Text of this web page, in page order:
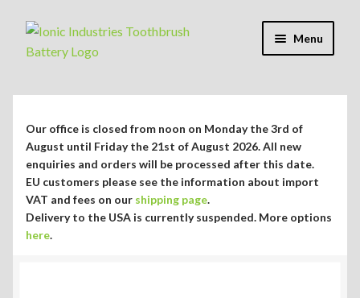
Skip
to
Skip
to
Menu
child
Repair Guides
menu
Blog/Info
Expand
child
Currency ¥ € $
Our office is closed from noon on Monday the 3rd of
August until Friday the 21st of August 2026. All new
enquiries and orders will be processed after this date.
EU customers please see the information about import
VAT and fees on our shipping page.
Delivery to the USA is currently suspended. More options
here.